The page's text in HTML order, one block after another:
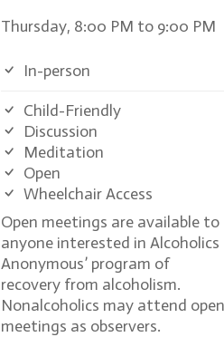
Thursday, 8:00 PM to 9:00 PM
In-person
Child-Friendly
Discussion
Meditation
Open
Wheelchair Access
Open meetings are available to
anyone interested in Alcoholics
Anonymous’ program of
recovery from alcoholism.
Nonalcoholics may attend open
meetings as observers.